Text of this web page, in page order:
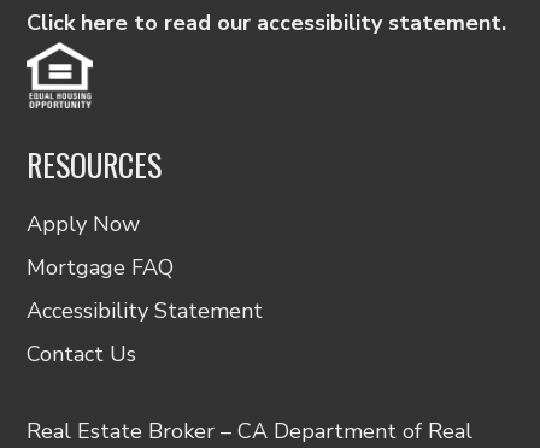
Click here to read our accessibility statement.
RESOURCES
Apply Now
Mortgage FAQ
Accessibility Statement
Contact Us
Real Estate Broker – CA Department of Real